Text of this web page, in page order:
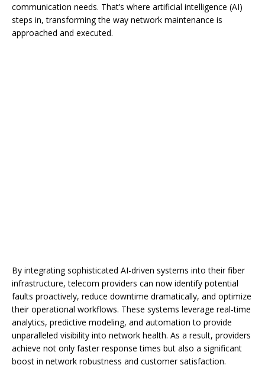
communication needs. That’s where artificial intelligence (AI)
steps in, transforming the way network maintenance is
approached and executed.
By integrating sophisticated AI-driven systems into their fiber
infrastructure, telecom providers can now identify potential
faults proactively, reduce downtime dramatically, and optimize
their operational workflows. These systems leverage real-time
analytics, predictive modeling, and automation to provide
unparalleled visibility into network health. As a result, providers
achieve not only faster response times but also a significant
boost in network robustness and customer satisfaction.